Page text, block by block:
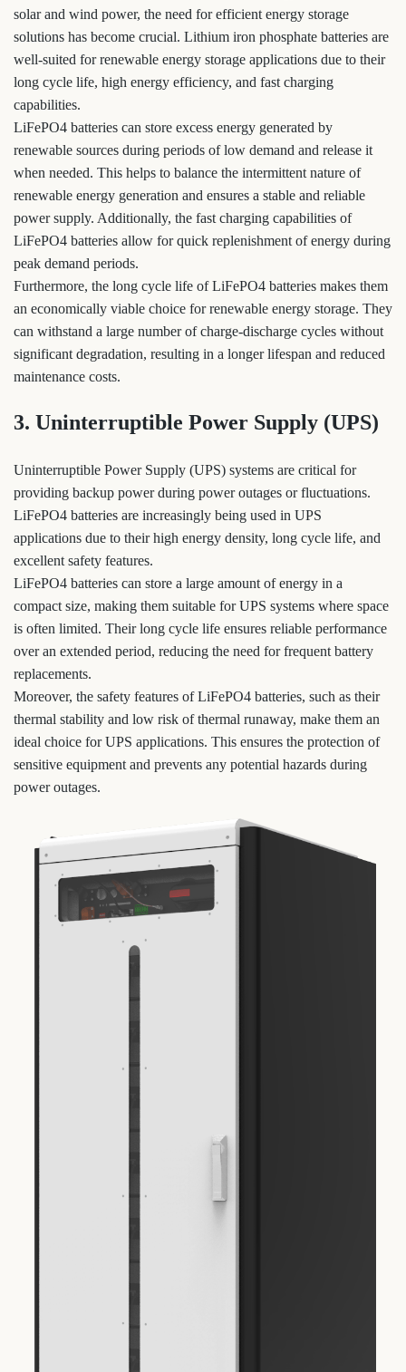
solar and wind power, the need for efficient energy storage
solutions has become crucial. Lithium iron phosphate batteries are
well-suited for renewable energy storage applications due to their
long cycle life, high energy efficiency, and fast charging
capabilities.
LiFePO4 batteries can store excess energy generated by
renewable sources during periods of low demand and release it
when needed. This helps to balance the intermittent nature of
renewable energy generation and ensures a stable and reliable
power supply. Additionally, the fast charging capabilities of
LiFePO4 batteries allow for quick replenishment of energy during
peak demand periods.
Furthermore, the long cycle life of LiFePO4 batteries makes them
an economically viable choice for renewable energy storage. They
can withstand a large number of charge-discharge cycles without
significant degradation, resulting in a longer lifespan and reduced
maintenance costs.
3. Uninterruptible Power Supply (UPS)
Uninterruptible Power Supply (UPS) systems are critical for
providing backup power during power outages or fluctuations.
LiFePO4 batteries are increasingly being used in UPS
applications due to their high energy density, long cycle life, and
excellent safety features.
LiFePO4 batteries can store a large amount of energy in a
compact size, making them suitable for UPS systems where space
is often limited. Their long cycle life ensures reliable performance
over an extended period, reducing the need for frequent battery
replacements.
Moreover, the safety features of LiFePO4 batteries, such as their
thermal stability and low risk of thermal runaway, make them an
ideal choice for UPS applications. This ensures the protection of
sensitive equipment and prevents any potential hazards during
power outages.